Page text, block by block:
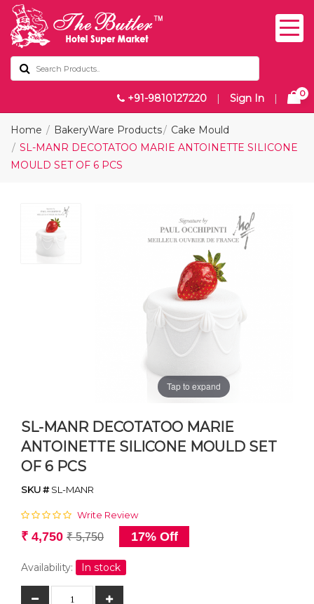
+91-9810127220 | Sign In | 0
Home BakeryWare Products
Cake Mould
SL-MANR DECOTATOO MARIE ANTOINETTE SILICONE
MOULD SET OF 6 PCS
Tap to expand
SL-MANR DECOTATOO MARIE
ANTOINETTE SILICONE MOULD SET
OF 6 PCS
SKU #SL-MANR
Write Review
₹ 4,750 ₹ 5,750 17% Off
Availability: In stock